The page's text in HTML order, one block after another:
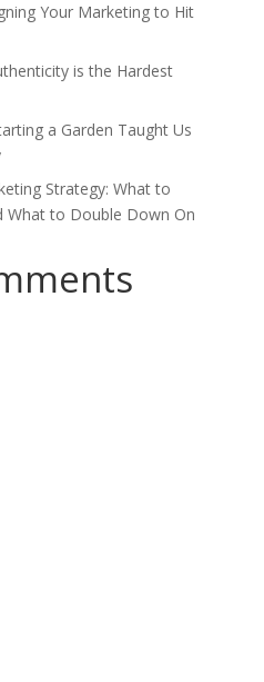
Your Marketing to Hit
is the Hardest
a Garden Taught Us
Strategy: What to
What to Double Down On